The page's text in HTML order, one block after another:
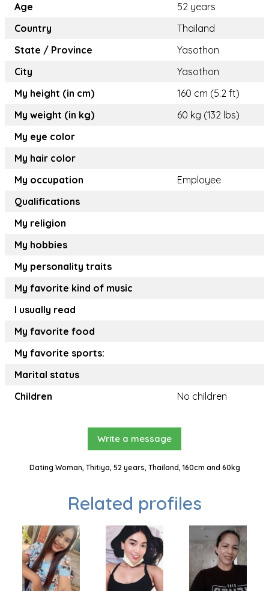
Age
52 years
Country
Thailand
State / Province
Yasothon
City
Yasothon
My height (in cm)
160 cm (5.2 ft)
My weight (in kg)
60 kg (132 lbs)
My eye color
My hair color
My occupation
Employee
Qualifications
My religion
My hobbies
My personality traits
My favorite kind of music
I usually read
My favorite food
My favorite sports:
Marital status
Children
No children
Write a message
Dating Woman, Thitiya, 52 years, Thailand, 160cm and 60kg
Related profiles